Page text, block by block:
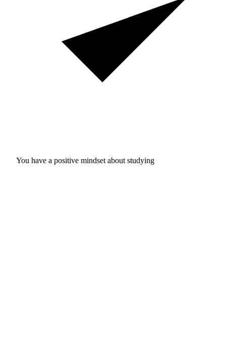
You have a positive mindset about studying